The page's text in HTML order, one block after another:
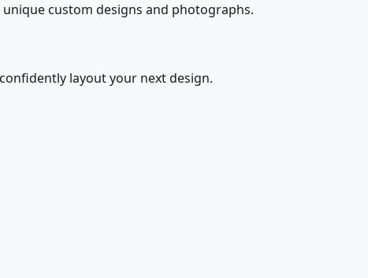
custom designs and photographs.
layout your next design.